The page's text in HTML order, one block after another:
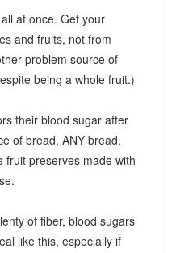
at once. Get your
and fruits, not from
problem source of
being a whole fruit.)
their blood sugar after
of bread, ANY bread,
fruit preserves made with
of fiber, blood sugars
like this, especially if